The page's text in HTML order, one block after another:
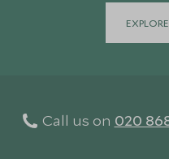
different
reality,
Call us on 020